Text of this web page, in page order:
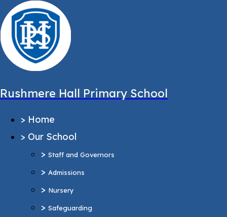
Message sent from:
Rushmere Hall Primary School
> Home
> Our School
> Staff and Governors
> Admissions
> Nursery
> Safeguarding
Main Pages
Home
> Staff and Governors
> Admissions
> Nursery
> Safeguarding
Statutory Information
Pupil Outcomes & Performance Tables